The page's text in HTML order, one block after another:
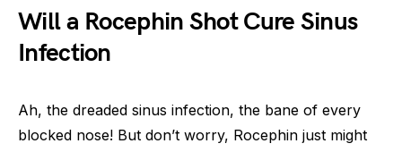
Will a Rocephin Shot Cure Sinus
Infection
Ah, the dreaded sinus infection, the bane of every
blocked nose! But don’t worry, Rocephin just might